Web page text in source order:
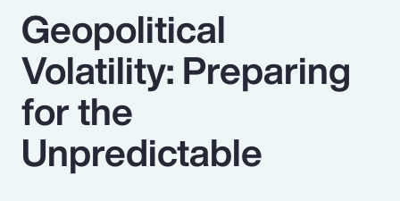
Popular Searches
Insurance
Benefits
Pay Transparency
Geopolitical
Volatility: Preparing
for the
Unpredictable